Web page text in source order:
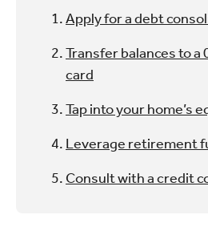
Apply for a debt
Transfer balances to
card
Tap into your home’s
Leverage retirement
Consult with a credit